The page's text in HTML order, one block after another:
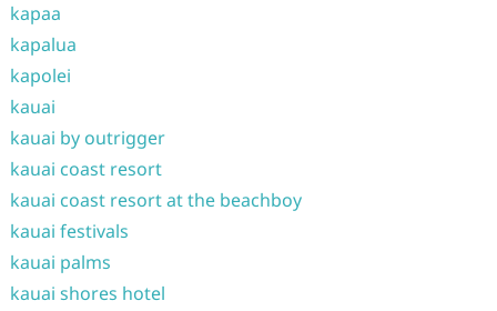
kapaa
kapalua
kapolei
kauai
kauai by outrigger
kauai coast resort
kauai coast resort at the beachboy
kauai festivals
kauai palms
kauai shores hotel